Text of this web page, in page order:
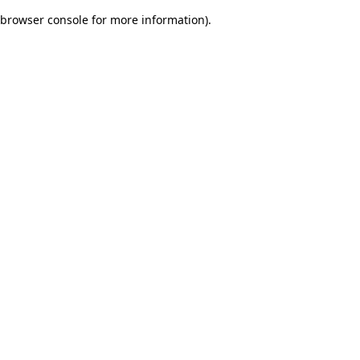
browser console for more information).